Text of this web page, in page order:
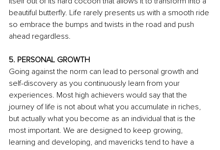
beautiful butterfly. Life rarely presents us with a smooth ride
so embrace the bumps and twists in the road and push
ahead regardless.
5. PERSONAL GROWTH
Going against the norm can lead to personal growth and
self-discovery as you continuously learn from your
experiences. Most high achievers would say that the
journey of life is not about what you accumulate in riches,
but actually what you become as an individual that is the
most important. We are designed to keep growing,
learning and developing, and mavericks tend to have a